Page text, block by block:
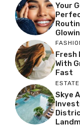
Your
Fresh
With
Fast
ESTATE
Skye